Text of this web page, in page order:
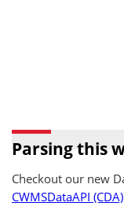
Parsing this
Checkout our new
CWMSDataAPI (CDA)